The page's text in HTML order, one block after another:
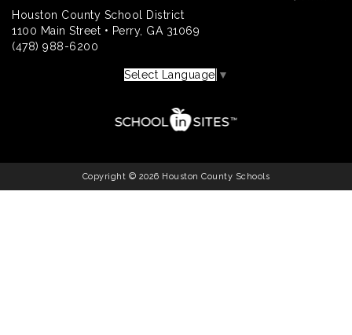
Houston County School District
1100 Main Street • Perry, GA 31069
(478) 988-6200
Select Language ▼
Copyright © 2026 Houston County Schools